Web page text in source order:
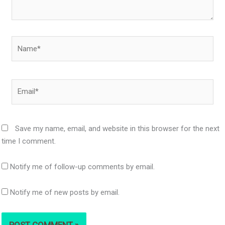
Save my name, email, and website in this browser for the next
time I comment.
Notify me of follow-up comments by email.
Notify me of new posts by email.